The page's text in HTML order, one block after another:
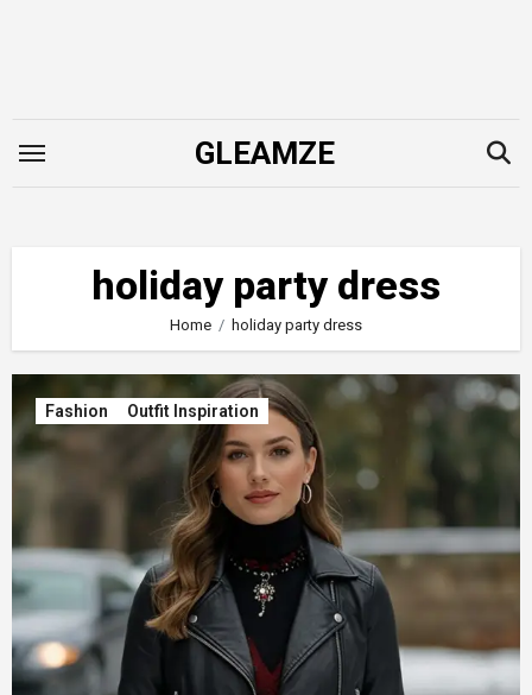
GLEAMZE
holiday party dress
Home holiday party dress
Fashion Outfit Inspiration